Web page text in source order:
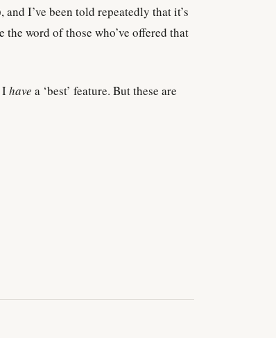
I’ve been told repeatedly that it’s
the word of those who’ve offered that
Ihave a ‘best’ feature. But these are